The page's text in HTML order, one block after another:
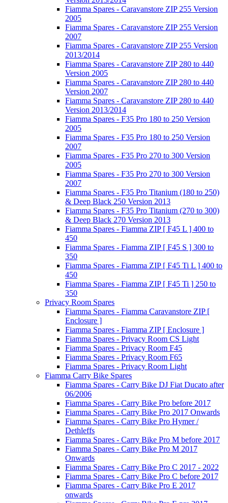
Fiamma Spares - Caravanstore ZIP 255 Version
2005
Fiamma Spares - Caravanstore ZIP 255 Version
2007
Fiamma Spares - Caravanstore ZIP 255 Version
2013/2014
Fiamma Spares - Caravanstore ZIP 280 to 440
Version 2005
Fiamma Spares - Caravanstore ZIP 280 to 440
Version 2007
Fiamma Spares - Caravanstore ZIP 280 to 440
Version 2013/2014
Fiamma Spares - F35 Pro 180 to 250 Version
2005
Fiamma Spares - F35 Pro 180 to 250 Version
2007
Fiamma Spares - F35 Pro 270 to 300 Version
2005
Fiamma Spares - F35 Pro 270 to 300 Version
2007
Fiamma Spares - F35 Pro Titanium (180 to 250)
& Deep Black 250 Version 2013
Fiamma Spares - F35 Pro Titanium (270 to 300)
& Deep Black 270 Version 2013
Fiamma Spares - Fiamma ZIP [ F45 L ] 400 to
450
Fiamma Spares - Fiamma ZIP [ F45 S ] 300 to
350
Fiamma Spares - Fiamma ZIP [ F45 Ti L ] 400 to
450
Fiamma Spares - Fiamma ZIP [ F45 Ti ] 250 to
350
Privacy Room Spares
Fiamma Spares - Fiamma Caravanstore ZIP [
Enclosure ]
Fiamma Spares - Fiamma ZIP [ Enclosure ]
Fiamma Spares - Privacy Room CS Light
Fiamma Spares - Privacy Room F45
Fiamma Spares - Privacy Room F65
Fiamma Spares - Privacy Room Light
Fiamma Carry Bike Spares
Fiamma Spares - Carry Bike DJ Fiat Ducato after
06/2006
Fiamma Spares - Carry Bike Pro before 2017
Fiamma Spares - Carry Bike Pro 2017 Onwards
Fiamma Spares - Carry Bike Pro Hymer /
Dethleffs
Fiamma Spares - Carry Bike Pro M before 2017
Fiamma Spares - Carry Bike Pro M 2017
Onwards
Fiamma Spares - Carry Bike Pro C 2017 - 2022
Fiamma Spares - Carry Bike Pro C before 2017
Fiamma Spares - Carry Bike Pro E 2017
onwards